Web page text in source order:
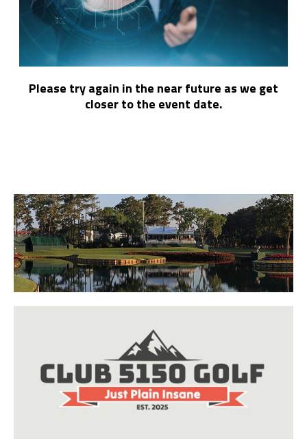
Please try again in the near future as we get
closer to the event date.